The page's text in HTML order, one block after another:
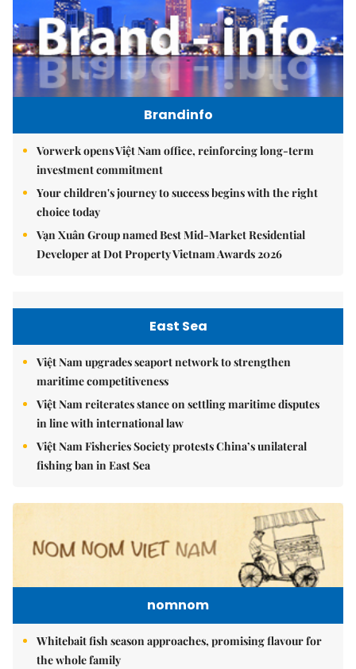
Brandinfo
Vorwerk opens Việt Nam office, reinforcing long-term
investment commitment
Your children's journey to success begins with the right
choice today
Vạn Xuân Group named Best Mid-Market Residential
Developer at Dot Property Vietnam Awards 2026
East Sea
Việt Nam upgrades seaport network to strengthen
maritime competitiveness
Việt Nam reiterates stance on settling maritime disputes
in line with international law
Việt Nam Fisheries Society protests China’s unilateral
fishing ban in East Sea
nomnom
Whitebait fish season approaches, promising flavour for
the whole family